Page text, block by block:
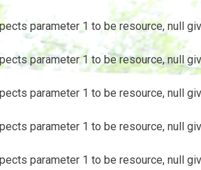
parameter 1 to be resource, null
parameter 1 to be resource, null
parameter 1 to be resource, null
parameter 1 to be resource, null
parameter 1 to be resource, null